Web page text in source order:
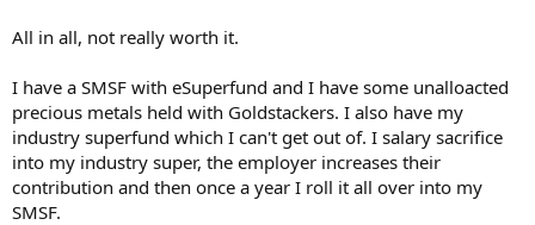
All in all, not really worth it.
I have a SMSF with eSuperfund and I have some unalloacted
precious metals held with Goldstackers. I also have my
industry superfund which I can't get out of. I salary sacrifice
into my industry super, the employer increases their
contribution and then once a year I roll it all over into my
SMSF.